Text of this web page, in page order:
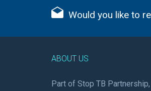
Would you like to
ABOUT US
Part of Stop TB